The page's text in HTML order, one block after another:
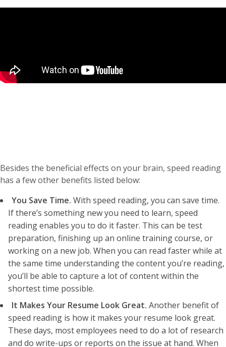
Besides the beneficial effects on your brain, speed reading
has a few other benefits listed below:
You Save Time. With speed reading, you can save time.
If there’s something new you need to learn, speed
reading enables you to do it faster. This can be test
preparation, finishing up an online training course, or
working on a new job. When you can read faster while at
the same time understanding the content you’re reading,
you’ll be able to capture a lot of content within the
shortest time possible.
It Makes Your Resume Look Great. Another benefit of
speed reading is how it makes your resume look great.
These days, most employees need to do a lot of research
and do write-ups or reports on the issue at hand. When